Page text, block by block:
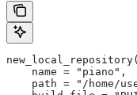
new_local_repository(
    name = "piano",
path = "/home/